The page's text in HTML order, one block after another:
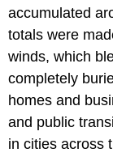
accumulated
totals were
winds, which
completely
homes and
and public
in cities across